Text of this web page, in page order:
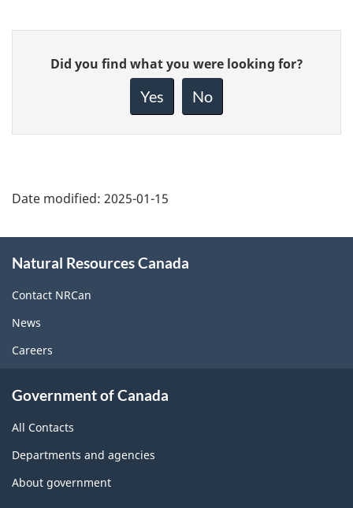
Give
feedback
Did you find what you were looking for?
Yes No
Date modified: 2025-01-15
this
site
Natural Resources Canada
Contact NRCan
News
Careers
Government of Canada
All Contacts
Departments and agencies
About government